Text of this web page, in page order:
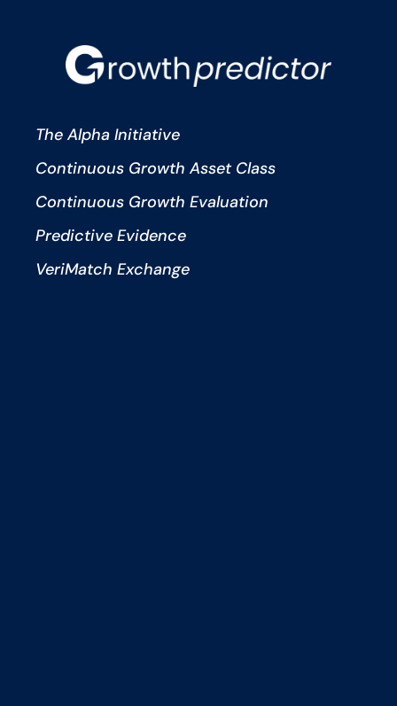
The Alpha Initiative
Continuous Growth Asset Class
Continuous Growth Evaluation
Predictive Evidence
VeriMatch Exchange